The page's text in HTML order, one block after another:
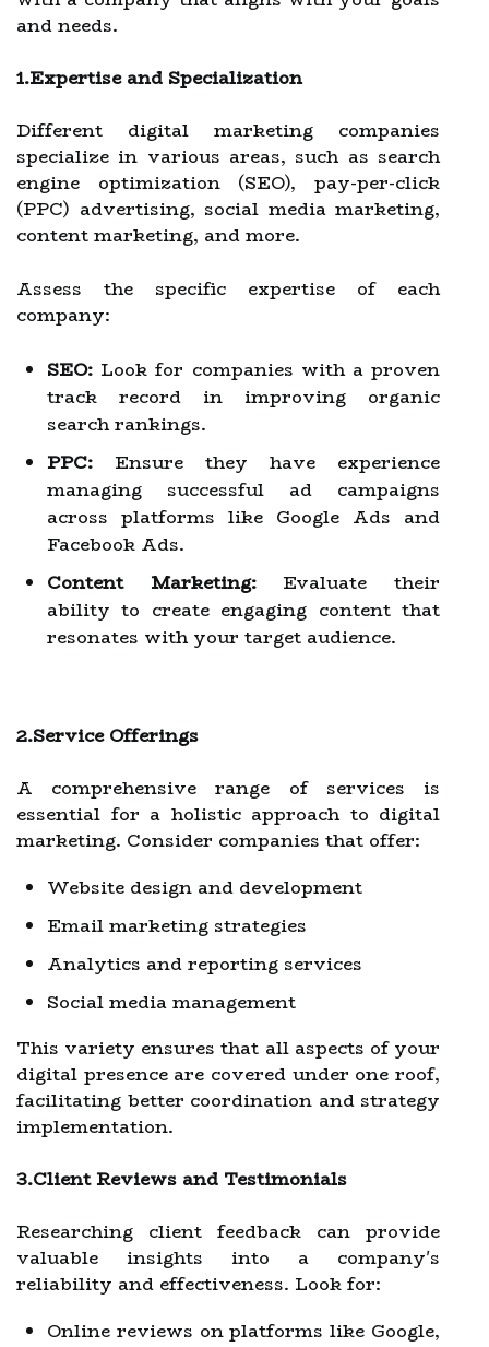
and needs.
1.Expertise and Specialization
Different digital marketing companies
specialize in various areas, such as search
engine optimization (SEO), pay-per-click
(PPC) advertising, social media marketing,
content marketing, and more.
Assess the specific expertise of each
company:
SEO: Look for companies with a proven
track record in improving organic
search rankings.
PPC: Ensure they have experience
managing successful ad campaigns
across platforms like Google Ads and
Facebook Ads.
Content Marketing:Evaluate their
ability to create engaging content that
resonates with your target audience.
2.Service Offerings
A comprehensive range of services is
essential for a holistic approach to digital
marketing. Consider companies that offer:
Website design and development
Email marketing strategies
Analytics and reporting services
Social media management
This variety ensures that all aspects of your
digital presence are covered under one roof,
facilitating better coordination and strategy
implementation.
3.Client Reviews and Testimonials
Researching client feedback can provide
valuable insights into a company's
reliability and effectiveness. Look for:
Online reviews on platforms like Google,